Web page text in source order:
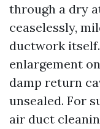
through a dry
ceaselessly,
ductwork
enlargement
damp return
unsealed. For
air duct